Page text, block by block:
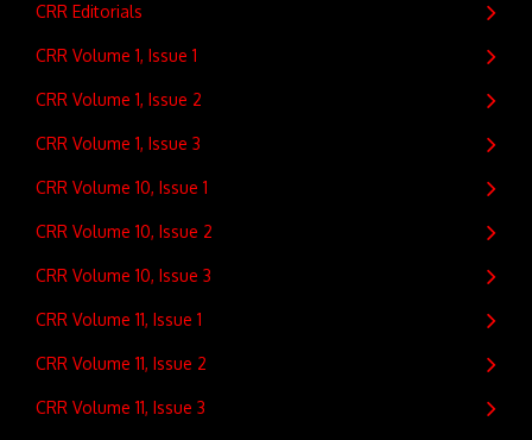
CRR Editorials
CRR Volume 1, Issue 1
CRR Volume 1, Issue 2
CRR Volume 1, Issue 3
CRR Volume 10, Issue 1
CRR Volume 10, Issue 2
CRR Volume 10, Issue 3
CRR Volume 11, Issue 1
CRR Volume 11, Issue 2
CRR Volume 11, Issue 3